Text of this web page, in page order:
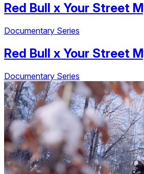
Red Bull x Your Street
Documentary Series
Red Bull x Your Street
Documentary Series